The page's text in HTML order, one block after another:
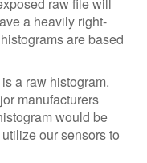
a heavily right-
are based
a raw histogram.
manufacturers
would be
our sensors to